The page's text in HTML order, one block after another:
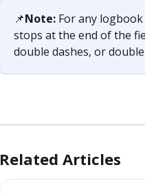
📌Note: For any
stops at the end of the
double dashes, or
Related Articles